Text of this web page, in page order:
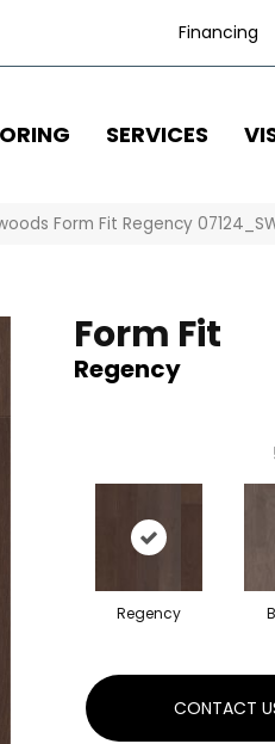
Financing
SERVICES
Form Fit Regency
Form Fit
Regency
Regency
CONTACT